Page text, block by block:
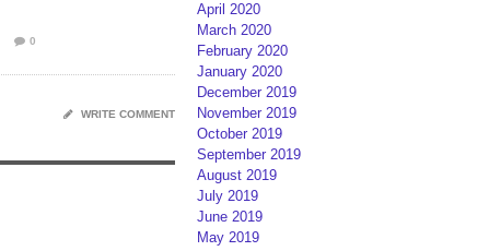
0
WRITE COMMENT
April 2020
March 2020
February 2020
January 2020
December 2019
November 2019
October 2019
September 2019
August 2019
July 2019
June 2019
May 2019